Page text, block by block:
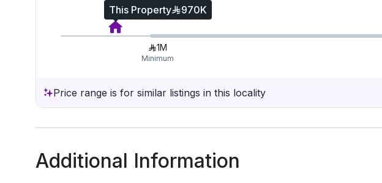
This Property 970K
1M
Minimum
Price range is for similar listings in this locality
Additional Information